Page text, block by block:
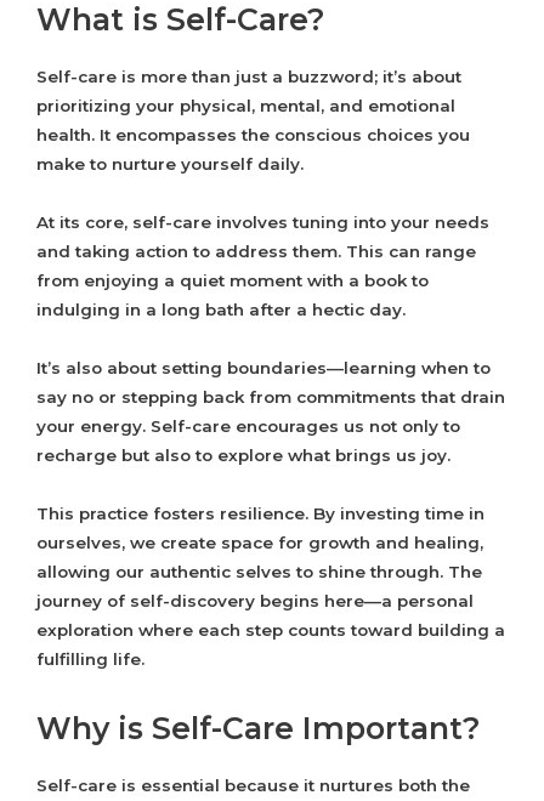
What is Self-Care?
Self-care is more than just a buzzword; it’s about
prioritizing your physical, mental, and emotional
health. It encompasses the conscious choices you
make to nurture yourself daily.
At its core, self-care involves tuning into your needs
and taking action to address them. This can range
from enjoying a quiet moment with a book to
indulging in a long bath after a hectic day.
It’s also about setting boundaries—learning when to
say no or stepping back from commitments that drain
your energy. Self-care encourages us not only to
recharge but also to explore what brings us joy.
This practice fosters resilience. By investing time in
ourselves, we create space for growth and healing,
allowing our authentic selves to shine through. The
journey of self-discovery begins here—a personal
exploration where each step counts toward building a
fulfilling life.
Why is Self-Care Important?
Self-care is essential because it nurtures both the